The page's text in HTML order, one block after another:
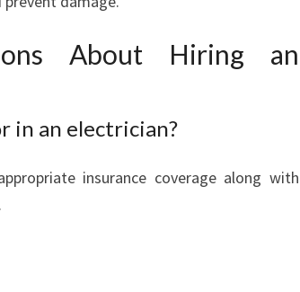
About Hiring an
in an electrician?
insurance coverage along with